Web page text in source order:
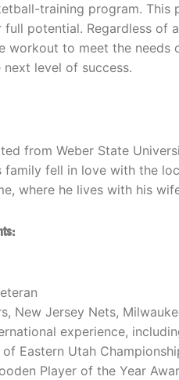
training program. This
potential. Regardless of
workout to meet the needs
next level of success.
from Weber State
family fell in love with the
where he lives with his
New Jersey Nets,
experience,
of Eastern Utah
Player of the Year